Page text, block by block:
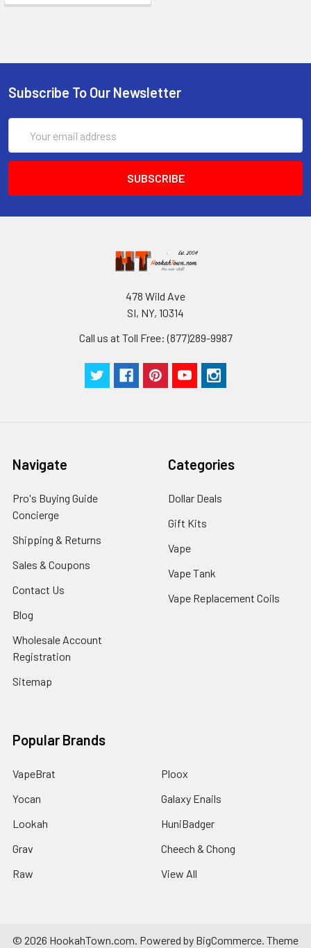
Subscribe To Our Newsletter
Address
478 Wild Ave
SI, NY, 10314
Call us at Toll Free: (877)289-9987
Navigate
Pro's Buying Guide
Concierge
Shipping & Returns
Sales & Coupons
Contact Us
Blog
Wholesale Account
Registration
Sitemap
Categories
Dollar Deals
Gift Kits
Vape
Vape Tank
Vape Replacement Coils
Popular Brands
VapeBrat
Yocan
Lookah
Grav
Raw
Ploox
Galaxy Enails
HuniBadger
Cheech & Chong
View All
© 2026 HookahTown.com. Powered by BigCommerce. Theme